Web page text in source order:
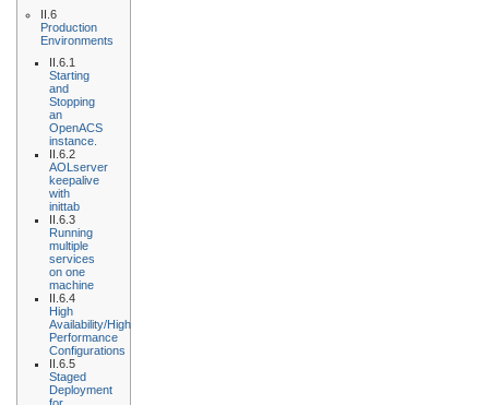
II.6
Production
Environments
II.6.1
Starting
and
Stopping
an
OpenACS
instance.
II.6.2
AOLserver
keepalive
with
inittab
II.6.3
Running
multiple
services
on one
machine
II.6.4
High
Availability/High
Performance
Configurations
II.6.5
Staged
Deployment